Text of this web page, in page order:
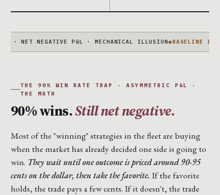
NEGATIVE P&L · MECHANICAL ILLUSION ● BASELINE IS NOT 50%
THE 90% WIN RATE TRAP · ASYMMETRIC P&L ·
THE MATH
90% wins.Still net negative.
Most of the "winning" strategies in the fleet are buying
when the market has already decided one side is going to
win. They wait until one outcome is priced around 90-95
cents on the dollar, then take the favorite. If the favorite
holds, the trade pays a few cents. If it doesn't, the trade